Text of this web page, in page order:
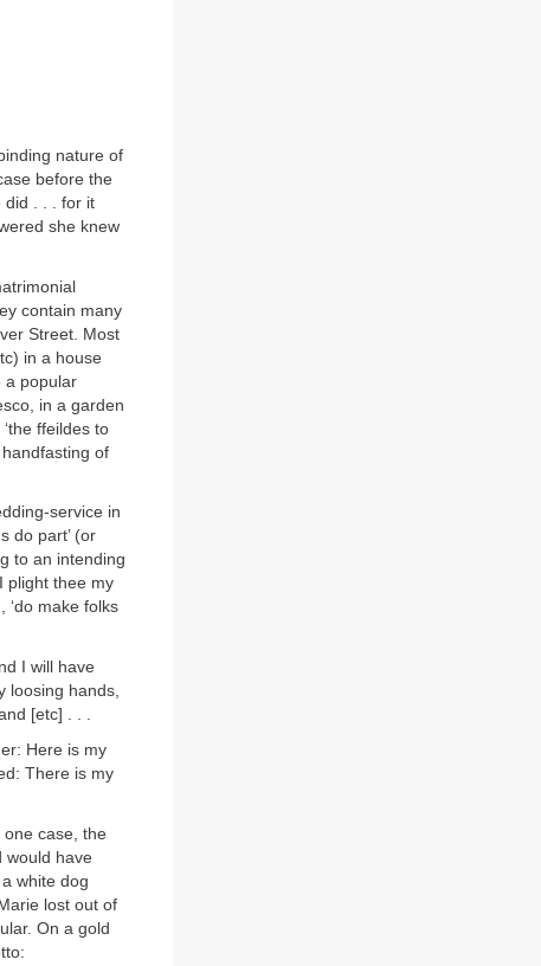
nature of
before the
did . . . for it
she knew
contain many
Street. Most
in a house
a popular
in a garden
ffeildes to
of
service in
do part’ (or
to an intending
plight thee my
‘do make folks
I will have
loosing hands,
[etc] . . .
Here is my
There is my
one case, the
would have
white dog
lost out of
On a gold